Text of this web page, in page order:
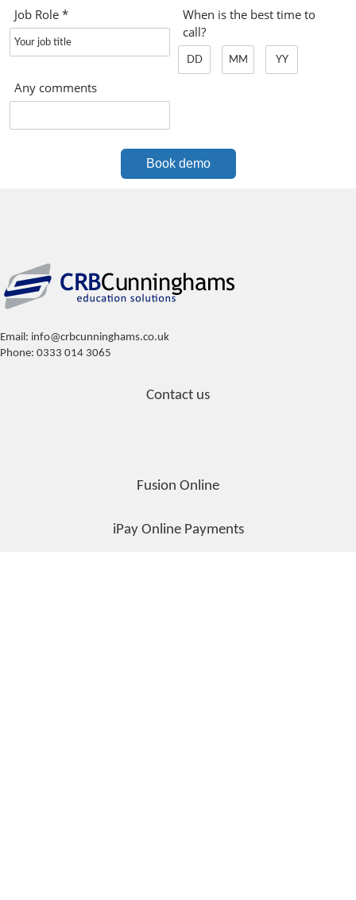
Job Role *
Any comments
When is the best time to
call?
Book demo
Email: info@crbcunninghams.co.uk
Phone: 0333 014 3065
Contact us
Fusion Online
iPay Online Payments